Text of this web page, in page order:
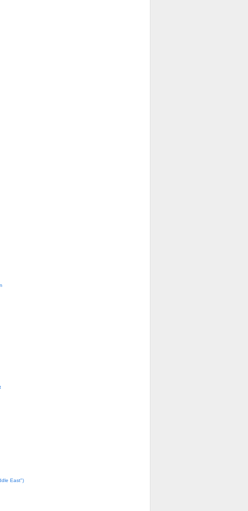
East")